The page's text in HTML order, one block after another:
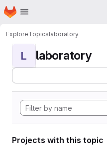
Skip to main content
Homepage
ExploreTopicslaboratory
L laboratory
Projects with this topic